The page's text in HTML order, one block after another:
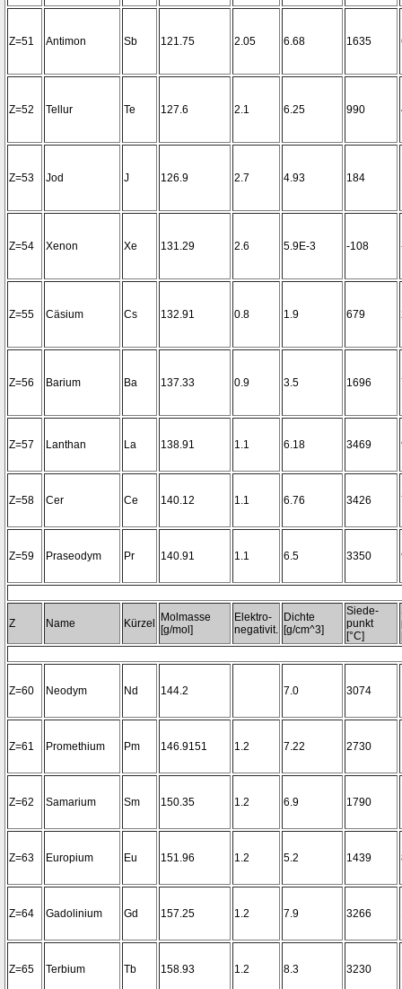
Z=51 Antimon Sb 121.75 2.05 6.68 1635
Z=52 Tellur Te 127.6 2.1 6.25 990
Z=53 Jod J 126.9 2.7 4.93 184
Z=54 Xenon Xe 131.29 2.6 5.9E-3 -108
Z=55 Cäsium Cs 132.91 0.8 1.9 679
Z=56 Barium Ba 137.33 0.9 3.5 1696
Z=57 Lanthan La 138.91 1.1 6.18 3469
Z=58 Cer Ce 140.12 1.1 6.76 3426
Z=59 Praseodym Pr 140.91 1.1 6.5 3350
Z Name Kürzel
Molmasse
[g/mol]
Elektro-
negativit.
Dichte
[g/cm^3]
Siede-
punkt
[°C]
Z=60 Neodym Nd 144.2 7.0 3074
Z=61 Promethium Pm 146.9151 1.2 7.22 2730
Z=62 Samarium Sm 150.35 1.2 6.9 1790
Z=63 Europium Eu 151.96 1.2 5.2 1439
Z=64 Gadolinium Gd 157.25 1.2 7.9 3266
Z=65 Terbium Tb 158.93 1.2 8.3 3230